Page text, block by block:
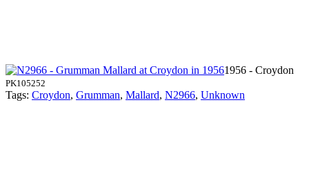
1956 - Croydon
PK105252
Tags: Croydon, Grumman, Mallard, N2966, Unknown